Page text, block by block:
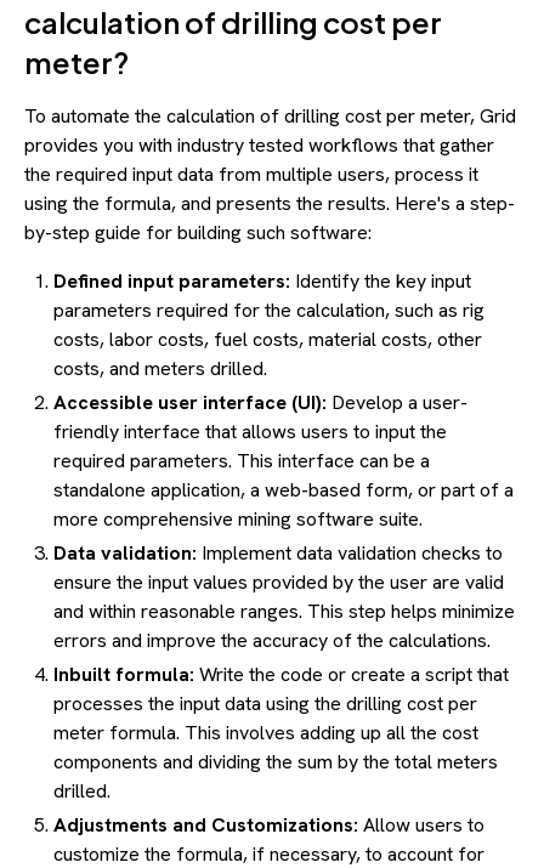
calculation of drilling cost per
meter?
To automate the calculation of drilling cost per meter, Grid
provides you with industry tested workflows that gather
the required input data from multiple users, process it
using the formula, and presents the results. Here's a step-
by-step guide for building such software:
Defined input parameters: Identify the key input
parameters required for the calculation, such as rig
costs, labor costs, fuel costs, material costs, other
costs, and meters drilled.
Accessible user interface (UI): Develop a user-
friendly interface that allows users to input the
required parameters. This interface can be a
standalone application, a web-based form, or part of a
more comprehensive mining software suite.
Data validation: Implement data validation checks to
ensure the input values provided by the user are valid
and within reasonable ranges. This step helps minimize
errors and improve the accuracy of the calculations.
Inbuilt formula: Write the code or create a script that
processes the input data using the drilling cost per
meter formula. This involves adding up all the cost
components and dividing the sum by the total meters
drilled.
Adjustments and Customizations: Allow users to
customize the formula, if necessary, to account for